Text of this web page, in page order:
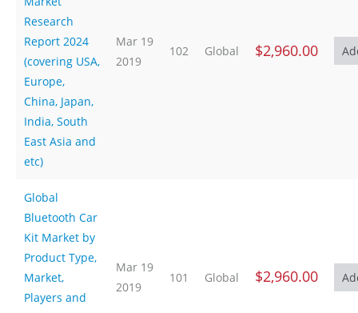
Research
Report 2024
(covering USA,
Europe,
China, Japan,
India, South
East Asia and
etc)
Mar 19
2019
102 Global $2,960.00
Global
Bluetooth Car
Kit Market by
Product Type,
Market,
Players and
Mar 19
2019
101 Global $2,960.00